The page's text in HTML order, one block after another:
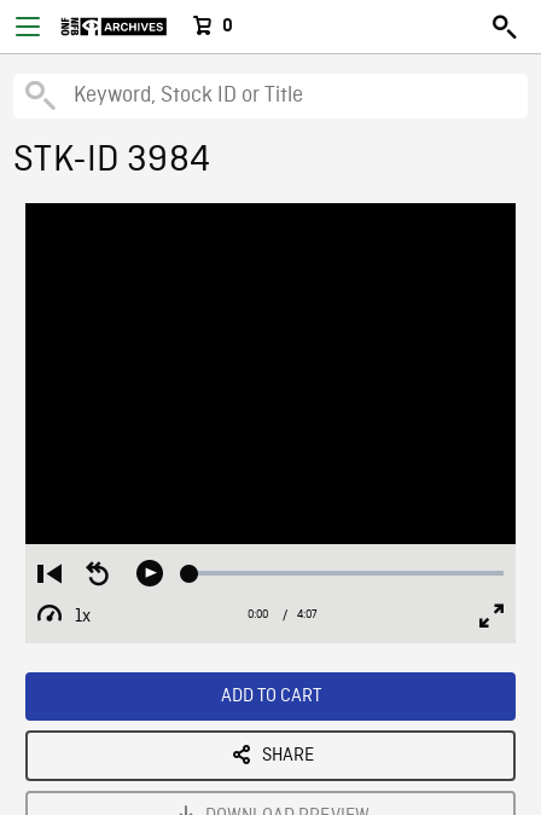
0
STK-ID 3984
Restart
from
beginning
Seek
Play Loaded:
1x
Playback
Current
0:00 / Duration
4:07
ADD TO CART
SHARE